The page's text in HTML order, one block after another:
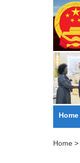
Home
Home >